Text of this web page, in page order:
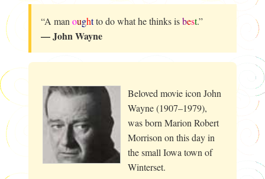
“A man oughtto do what he thinks isbest.”
— John Wayne
Beloved movie icon John
Wayne (1907–1979),
was born Marion Robert
Morrison on this day in
the small Iowa town of
Winterset.